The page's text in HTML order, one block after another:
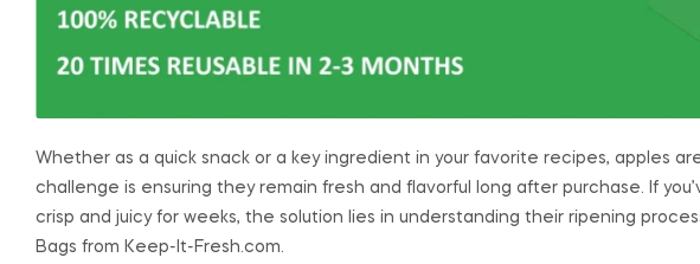
Whether as a quick snack or a key ingredient in your favorite recipes, apples
challenge is ensuring they remain fresh and flavorful long after purchase. If
crisp and juicy for weeks, the solution lies in understanding their ripening
Bags from Keep-It-Fresh.com.